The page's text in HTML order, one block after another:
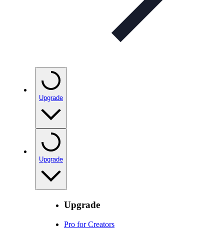
Upgrade
Upgrade
Upgrade
Pro for Creators